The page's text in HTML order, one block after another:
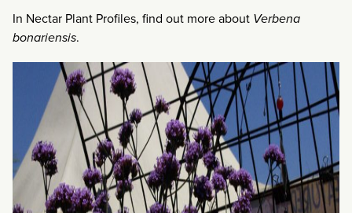
In Nectar Plant Profiles, find out more about Verbena
bonariensis.